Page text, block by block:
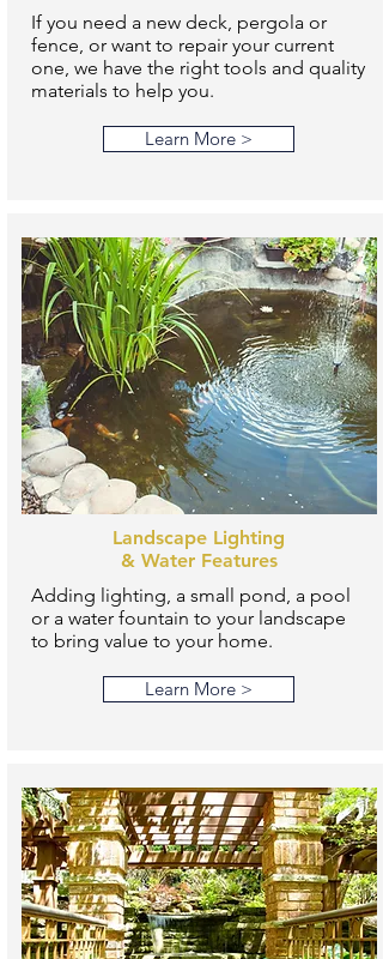
If you need a new deck, pergola or
fence, or want to repair your current
one, we have the right tools and quality
materials to help you.
Learn More >
Landscape Lighting
& Water Features
Adding lighting, a small pond, a pool
or a water fountain to your landscape
to bring value to your home.
Learn More >